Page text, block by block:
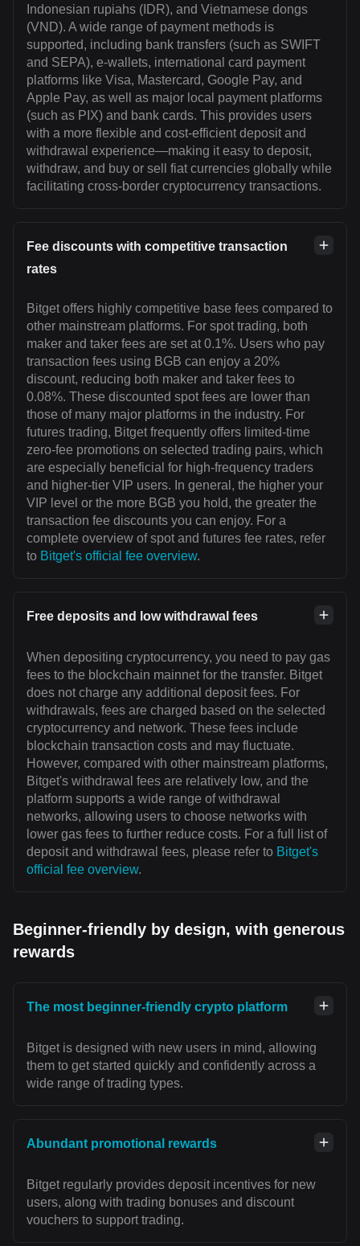
Indonesian rupiahs (IDR), and Vietnamese dongs
(VND). A wide range of payment methods is
supported, including bank transfers (such as SWIFT
and SEPA), e-wallets, international card payment
platforms like Visa, Mastercard, Google Pay, and
Apple Pay, as well as major local payment platforms
(such as PIX) and bank cards. This provides users
with a more flexible and cost-efficient deposit and
withdrawal experience—making it easy to deposit,
withdraw, and buy or sell fiat currencies globally while
facilitating cross-border cryptocurrency transactions.
Fee discounts with competitive transaction
rates
Bitget offers highly competitive base fees compared to
other mainstream platforms. For spot trading, both
maker and taker fees are set at 0.1%. Users who pay
transaction fees using BGB can enjoy a 20%
discount, reducing both maker and taker fees to
0.08%. These discounted spot fees are lower than
those of many major platforms in the industry. For
futures trading, Bitget frequently offers limited-time
zero-fee promotions on selected trading pairs, which
are especially beneficial for high-frequency traders
and higher-tier VIP users. In general, the higher your
VIP level or the more BGB you hold, the greater the
transaction fee discounts you can enjoy. For a
complete overview of spot and futures fee rates, refer
to Bitget's official fee overview.
Free deposits and low withdrawal fees
When depositing cryptocurrency, you need to pay gas
fees to the blockchain mainnet for the transfer. Bitget
does not charge any additional deposit fees. For
withdrawals, fees are charged based on the selected
cryptocurrency and network. These fees include
blockchain transaction costs and may fluctuate.
However, compared with other mainstream platforms,
Bitget's withdrawal fees are relatively low, and the
platform supports a wide range of withdrawal
networks, allowing users to choose networks with
lower gas fees to further reduce costs. For a full list of
deposit and withdrawal fees, please refer to Bitget's
official fee overview.
Beginner-friendly by design, with generous
rewards
The most beginner-friendly crypto platform
Bitget is designed with new users in mind, allowing
them to get started quickly and confidently across a
wide range of trading types.
Abundant promotional rewards
Bitget regularly provides deposit incentives for new
users, along with trading bonuses and discount
vouchers to support trading.